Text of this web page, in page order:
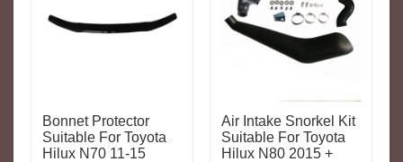
Bonnet Protector
Suitable For Toyota
Hilux N70 11-15
Air Intake Snorkel Kit
Suitable For Toyota
Hilux N80 2015 +